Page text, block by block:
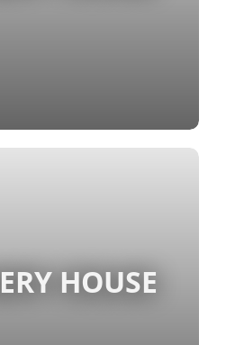
HOUSE